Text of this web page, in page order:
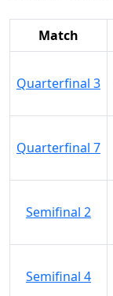
Match
Quarterfinal 3
Quarterfinal 7
Semifinal 2
Semifinal 4